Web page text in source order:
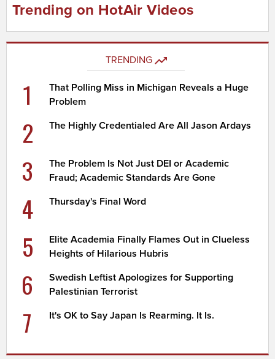
Trending on HotAir Videos
TRENDING
1
That Polling Miss in Michigan Reveals a Huge
Problem
2 The Highly Credentialed Are All Jason Ardays
3
The Problem Is Not Just DEI or Academic
Fraud; Academic Standards Are Gone
4 Thursday's Final Word
5
Elite Academia Finally Flames Out in Clueless
Heights of Hilarious Hubris
6
Swedish Leftist Apologizes for Supporting
Palestinian Terrorist
7 It's OK to Say Japan Is Rearming. It Is.